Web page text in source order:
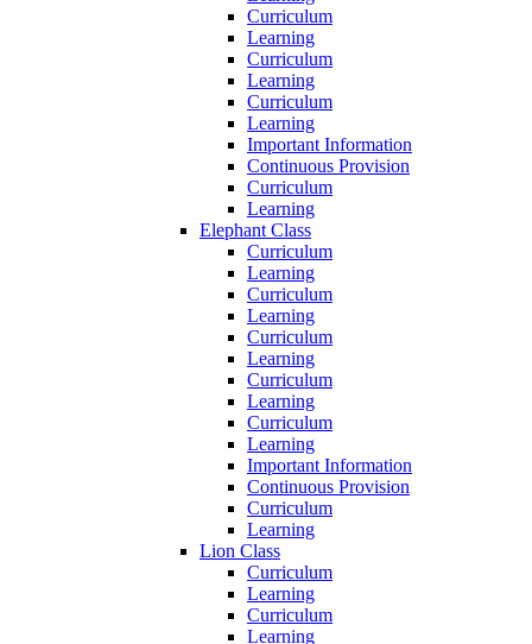
Curriculum
Learning
Curriculum
Learning
Curriculum
Learning
Important Information
Continuous Provision
Curriculum
Learning
Elephant Class
Curriculum
Learning
Curriculum
Learning
Curriculum
Learning
Curriculum
Learning
Curriculum
Learning
Important Information
Continuous Provision
Curriculum
Learning
Lion Class
Curriculum
Learning
Curriculum
Learning